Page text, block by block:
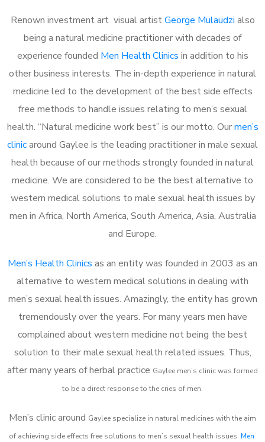
Renown investment art visual artistGeorge Mulaudzi also
being a natural medicine practitioner with decades of
experience founded Men Health Clinics in addition to his
other business interests. The in-depth experience in natural
medicine led to the development of the best side effects
free methods to handle issues relating to men’s sexual
health. “Natural medicine work best” is our motto. Ourmen’s
clinicaround Gaylee is the leading practitioner in male sexual
health because of our methods strongly founded in natural
medicine. We are considered to be the best alternative to
western medical solutions to male sexual health issues by
men in Africa, North America, South America, Asia, Australia
and Europe.
Men’s Health Clinics as an entity was founded in 2003 as an
alternative to western medical solutions in dealing with
men’s sexual health issues. Amazingly, the entity has grown
tremendously over the years. For many years men have
complained about western medicine not being the best
solution to their male sexual health related issues. Thus,
after many years of herbal practice Gaylee men’s clinic was formed
to be a direct response to the cries of men.
Men’s clinic around Gaylee specialize in natural medicines with the aim
of achieving side effects free solutions to men’s sexual health issues. Men